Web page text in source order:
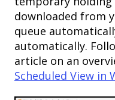
downloaded from
queue
automatically.
article on an
Scheduled View in